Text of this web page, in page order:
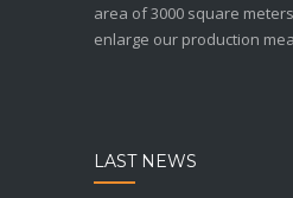
area of 3000 square
enlarge our production
LAST NEWS